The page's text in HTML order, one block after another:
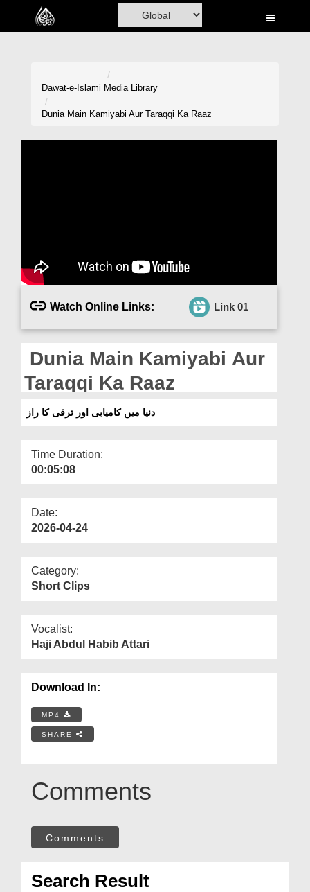
Home
Magazine
Departments
Dawat-e-Islami Media Library
Dunia Main Kamiyabi Aur Taraqqi Ka Raaz
Watch Online Links: Link 01
Dunia Main Kamiyabi Aur
Taraqqi Ka Raaz
دنیا میں کامیابی اور ترقی کا راز
Time Duration:
00:05:08
Date:
2026-04-24
Category:
Short Clips
Vocalist:
Haji Abdul Habib Attari
Download In:
MP4
SHARE
Comments
Comments
Search Result